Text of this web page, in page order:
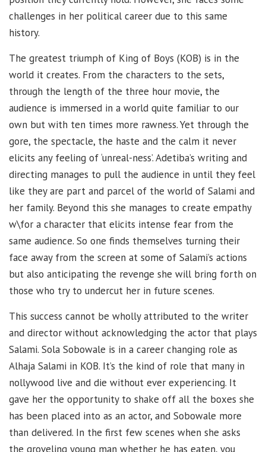
challenges in her political career due to this same
history.
The greatest triumph of King of Boys (KOB) is in the
world it creates. From the characters to the sets,
through the length of the three hour movie, the
audience is immersed in a world quite familiar to our
own but with ten times more rawness. Yet through the
gore, the spectacle, the haste and the calm it never
elicits any feeling of ‘unreal-ness’. Adetiba’s writing and
directing manages to pull the audience in until they feel
like they are part and parcel of the world of Salami and
her family. Beyond this she manages to create empathy
w\for a character that elicits intense fear from the
same audience. So one finds themselves turning their
face away from the screen at some of Salami’s actions
but also anticipating the revenge she will bring forth on
those who try to undercut her in future scenes.
This success cannot be wholly attributed to the writer
and director without acknowledging the actor that plays
Salami. Sola Sobowale is in a career changing role as
Alhaja Salami in KOB. It’s the kind of role that many in
nollywood live and die without ever experiencing. It
gave her the opportunity to shake off all the boxes she
has been placed into as an actor, and Sobowale more
than delivered. In the first few scenes when she asks
the groveling young man whether he has eaten, you